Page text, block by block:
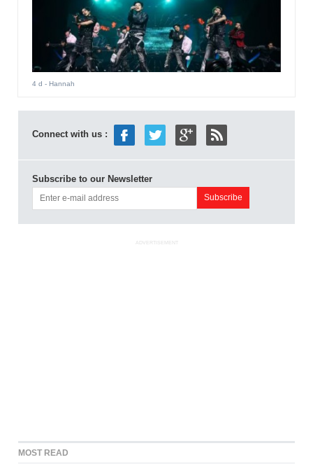
4 d - Hannah
Connect with us :
Subscribe to our Newsletter
ADVERTISEMENT
MOST READ